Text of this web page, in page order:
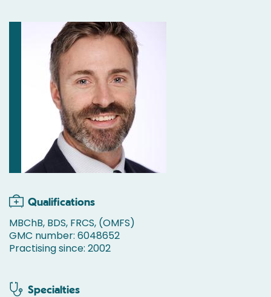
Qualifications
MBChB, BDS, FRCS, (OMFS)
GMC number: 6048652
Practising since: 2002
Specialties